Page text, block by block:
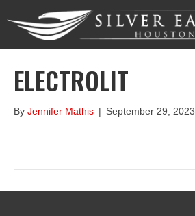
ELECTROLIT
By Jennifer Mathis | September 29, 2023